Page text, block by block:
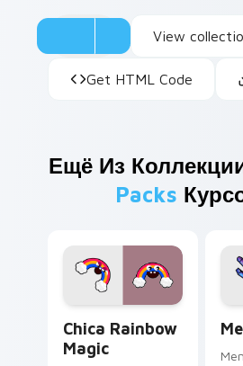
View
Get HTML Code
Ещё Из
Packs
Chica Rainbow
Magic